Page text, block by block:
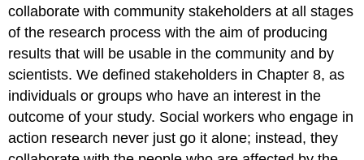
collaborate with community stakeholders at all stages
of the research process with the aim of producing
results that will be usable in the community and by
scientists. We defined stakeholders in Chapter 8, as
individuals or groups who have an interest in the
outcome of your study. Social workers who engage in
action research never just go it alone; instead, they